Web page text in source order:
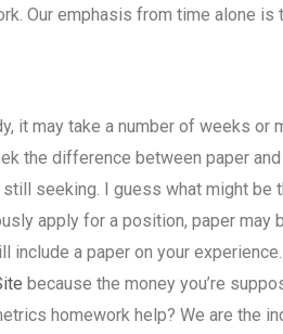
Our emphasis from time alone is
it may take a number of weeks or
the difference between paper
still seeking. I guess what might be
apply for a position, paper may
a paper on your experience.
because the money you’re
homework help? We are the